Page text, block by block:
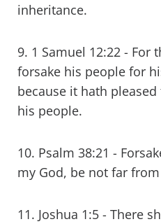
inheritance.
9. 1 Samuel 12:22 - For
forsake his people for
because it hath
his people.
10. Psalm 38:21 -
my God, be not far
11. Joshua 1:5 - There